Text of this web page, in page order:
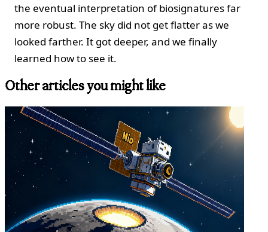
the eventual interpretation of biosignatures far
more robust. The sky did not get flatter as we
looked farther. It got deeper, and we finally
learned how to see it.
Other articles you might like